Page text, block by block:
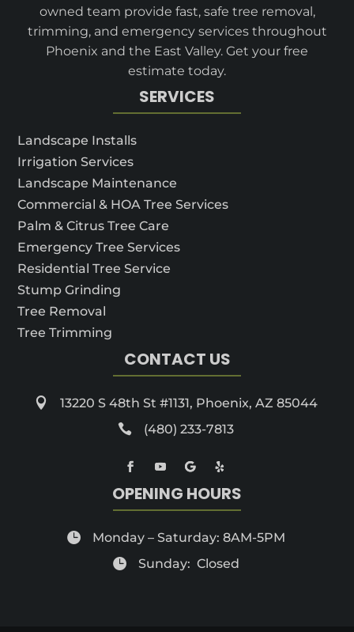
owned team provide fast, safe tree removal,
trimming, and emergency services throughout
Phoenix and the East Valley. Get your free
estimate today.
SERVICES
Landscape Installs
Irrigation Services
Landscape Maintenance
Commercial & HOA Tree Services
Palm & Citrus Tree Care
Emergency Tree Services
Residential Tree Service
Stump Grinding
Tree Removal
Tree Trimming
CONTACT US
 13220 S 48th St #1131, Phoenix, AZ 85044
 (480) 233-7813
OPENING HOURS
 Monday – Saturday: 8AM-5PM
 Sunday: Closed